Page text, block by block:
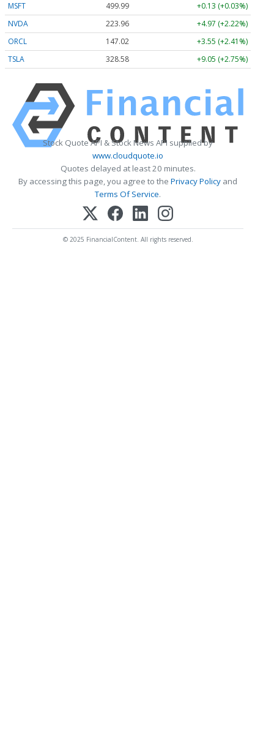
MSFT 499.99
+0.13 (+0.03%)
NVDA
223.96
+4.97 (+2.22%)
ORCL
147.02
+3.55 (+2.41%)
TSLA
328.58 +9.05 (+2.75%)
Stock Quote API & Stock News API supplied by
www.cloudquote.io
Quotes delayed at least 20 minutes.
By accessing this page, you agree to the Privacy Policy and
Terms Of Service.
© 2025 FinancialContent. All rights reserved.